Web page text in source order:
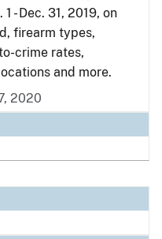
- Dec. 31, 2019, on
firearm types,
crime rates,
and more.
2020